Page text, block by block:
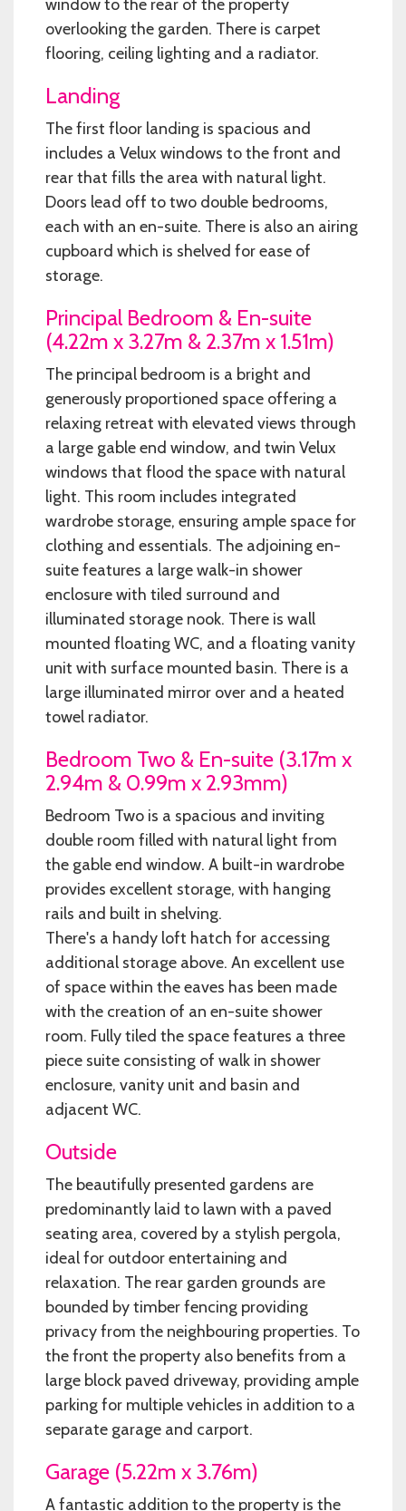
window to the rear of the property
overlooking the garden. There is carpet
flooring, ceiling lighting and a radiator.
Landing
The first floor landing is spacious and
includes a Velux windows to the front and
rear that fills the area with natural light.
Doors lead off to two double bedrooms,
each with an en-suite. There is also an airing
cupboard which is shelved for ease of
storage.
Principal Bedroom & En-suite
(4.22m x 3.27m & 2.37m x 1.51m)
The principal bedroom is a bright and
generously proportioned space offering a
relaxing retreat with elevated views through
a large gable end window, and twin Velux
windows that flood the space with natural
light. This room includes integrated
wardrobe storage, ensuring ample space for
clothing and essentials. The adjoining en-
suite features a large walk-in shower
enclosure with tiled surround and
illuminated storage nook. There is wall
mounted floating WC, and a floating vanity
unit with surface mounted basin. There is a
large illuminated mirror over and a heated
towel radiator.
Bedroom Two & En-suite (3.17m x
2.94m & 0.99m x 2.93mm)
Bedroom Two is a spacious and inviting
double room filled with natural light from
the gable end window. A built-in wardrobe
provides excellent storage, with hanging
rails and built in shelving.
There's a handy loft hatch for accessing
additional storage above. An excellent use
of space within the eaves has been made
with the creation of an en-suite shower
room. Fully tiled the space features a three
piece suite consisting of walk in shower
enclosure, vanity unit and basin and
adjacent WC.
Outside
The beautifully presented gardens are
predominantly laid to lawn with a paved
seating area, covered by a stylish pergola,
ideal for outdoor entertaining and
relaxation. The rear garden grounds are
bounded by timber fencing providing
privacy from the neighbouring properties. To
the front the property also benefits from a
large block paved driveway, providing ample
parking for multiple vehicles in addition to a
separate garage and carport.
Garage (5.22m x 3.76m)
A fantastic addition to the property is the